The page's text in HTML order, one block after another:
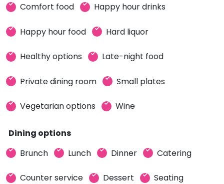
Comfort food Happy hour drinks
Happy hour food Hard liquor
Healthy options Late-night food
Private dining room Small plates
Vegetarian options Wine
Dining options
Brunch
Lunch Dinner Catering
Counter service Dessert Seating